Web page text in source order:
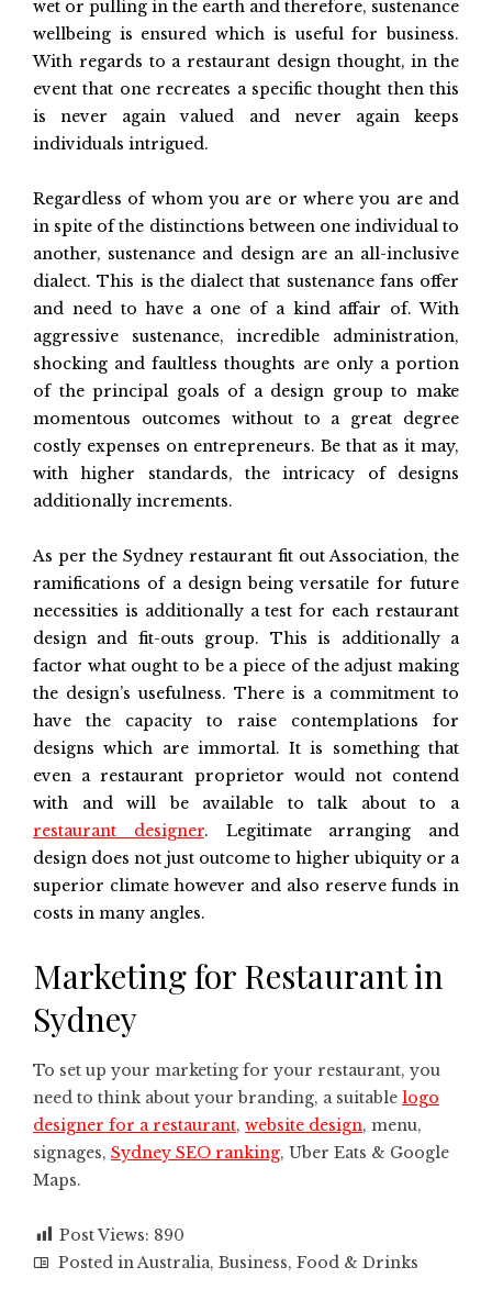
wet or pulling in the earth and therefore, sustenance
wellbeing is ensured which is useful for business.
With regards to a restaurant design thought, in the
event that one recreates a specific thought then this
is never again valued and never again keeps
individuals intrigued.
Regardless of whom you are or where you are and
in spite of the distinctions between one individual to
another, sustenance and design are an all-inclusive
dialect. This is the dialect that sustenance fans offer
and need to have a one of a kind affair of. With
aggressive sustenance, incredible administration,
shocking and faultless thoughts are only a portion
of the principal goals of a design group to make
momentous outcomes without to a great degree
costly expenses on entrepreneurs. Be that as it may,
with higher standards, the intricacy of designs
additionally increments.
As per the Sydney restaurant fit out Association, the
ramifications of a design being versatile for future
necessities is additionally a test for each restaurant
design and fit-outs group. This is additionally a
factor what ought to be a piece of the adjust making
the design’s usefulness. There is a commitment to
have the capacity to raise contemplations for
designs which are immortal. It is something that
even a restaurant proprietor would not contend
with and will be available to talk about to a
restaurant designer. Legitimate arranging and
design does not just outcome to higher ubiquity or a
superior climate however and also reserve funds in
costs in many angles.
Marketing for Restaurant in
Sydney
To set up your marketing for your restaurant, you
need to think about your branding, a suitable logo
designer for a restaurant, website design, menu,
signages, Sydney SEO ranking, Uber Eats & Google
Maps.
Post Views: 890
Posted inAustralia, Business, Food & Drinks